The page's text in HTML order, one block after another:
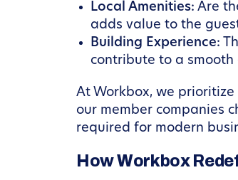
Local Amenities: Are
adds value to the
Building Experience:
contribute to a
At Workbox, we
our member companies
required for modern
How Workbox